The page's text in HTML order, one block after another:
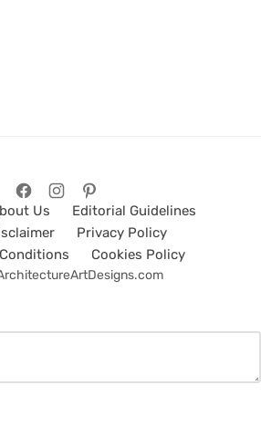
Us
Editorial Guidelines
Privacy Policy
Cookies Policy